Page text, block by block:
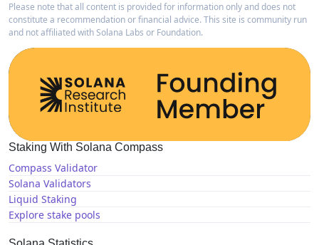
Please note that all content is provided for information only and does not
constitute a recommendation or financial advice. This site is community run
and not affiliated with Solana Labs or Foundation.
Staking With Solana Compass
Compass Validator
Solana Validators
Liquid Staking
Explore stake pools